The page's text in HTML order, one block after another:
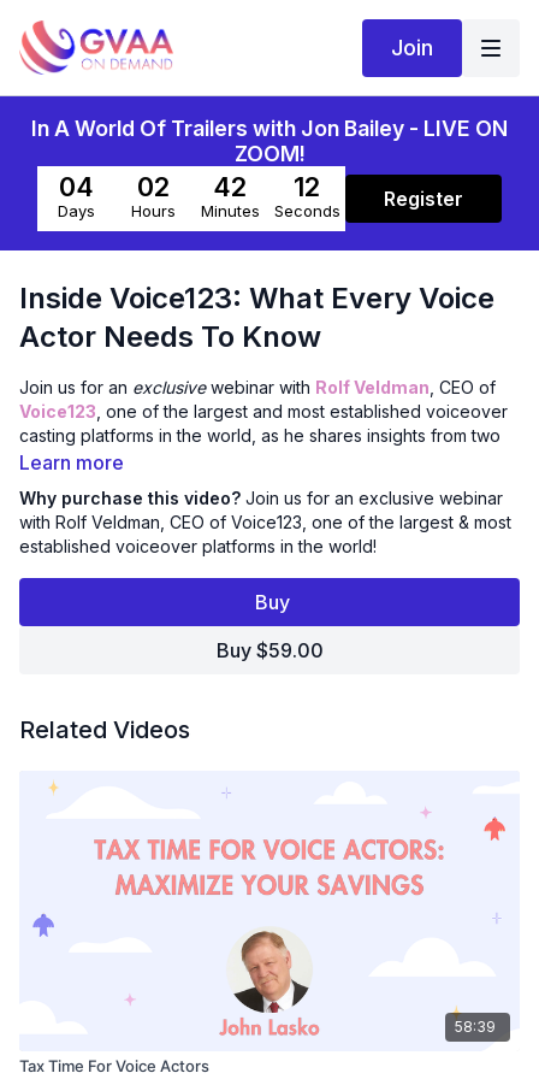
Join
In A World Of Trailers with Jon Bailey - LIVE ON
ZOOM!
04
Days
02
Hours
42
Minutes
11
Seconds Register
Inside Voice123: What Every Voice
Actor Needs To Know
Join us for an exclusivewebinar with Rolf Veldman , CEO of
Voice123 , one of the largest and most established voiceover
casting platforms in the world, as he shares insights from two
decades at the forefront of freelance voice work. Rolf brings
a clear-eyed vision of what the future of creative work can
look like for voice artists.
Take a deep dive into this voice over casting platform, the
upsides, the downsides, and the in-between. Discover how
Voice123 continues to grow and change with the times and
how you can take advantage of these changes.
How the Audition Algorithm Works:
Choosing the Right Membership Plan:
Voice123’s membership tiers work and how to pick the one
that best fits your goals and boosts your visibility.
how clients find talent and how to show up in more
searches to land more gigs.
Voice Authenticity & VoiceID: See how Voice123’s Voice
Authenticity Initiative and VoiceID are protecting talent and
building trust in the age of AI.
What’s Next for Voice Over:Hear Rolf's predictions on
the future of the voice over industry in an increasingly
digital, on-demand world.
Learn more
Why purchase this video? Join us for an exclusive webinar
with Rolf Veldman, CEO of Voice123, one of the largest & most
established voiceover platforms in the world!
Buy
Buy $59.00
Related Videos
58:39
Tax Time For Voice Actors